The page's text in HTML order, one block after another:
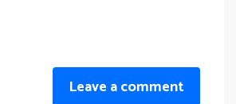
Leave a comment